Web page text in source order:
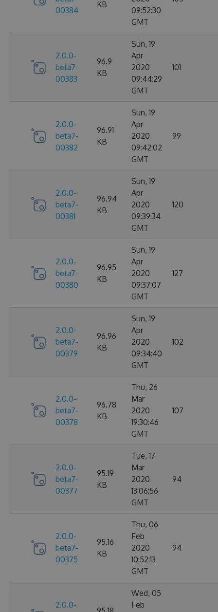
00384
KB
09:52:30
GMT
2.0.0-
beta7-
00383
96.9
KB
Sun, 19
Apr
2020
09:44:29
GMT
101
2.0.0-
beta7-
00382
96.91
KB
Sun, 19
Apr
2020
09:42:02
GMT
99
2.0.0-
beta7-
00381
96.94
KB
Sun, 19
Apr
2020
09:39:34
GMT
120
2.0.0-
beta7-
00380
96.95
KB
Sun, 19
Apr
2020
09:37:07
GMT
127
2.0.0-
beta7-
00379
96.96
KB
Sun, 19
Apr
2020
09:34:40
GMT
102
2.0.0-
beta7-
00378
96.78
KB
Thu, 26
Mar
2020
19:30:46
GMT
107
2.0.0-
beta7-
00377
95.19
KB
Tue, 17
Mar
2020
13:06:56
GMT
94
2.0.0-
beta7-
00375
95.16
KB
Thu, 06
Feb
2020
10:52:13
GMT
94
2.0.0-
Wed, 05
Feb